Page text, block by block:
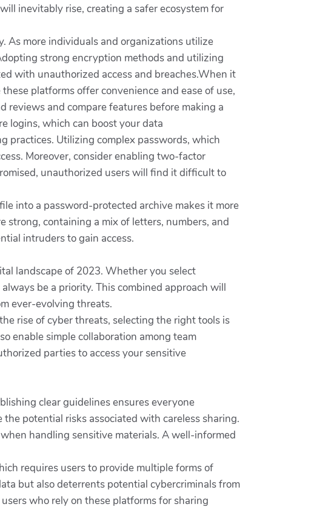
inevitably rise, creating a safer ecosystem for
As more individuals and organizations utilize
strong encryption methods and utilizing
with unauthorized access and breaches.When it
platforms offer convenience and ease of use,
and compare features before making a
logins, which can boost your data
practices. Utilizing complex passwords, which
Moreover, consider enabling two-factor
unauthorized users will find it difficult to
into a password-protected archive makes it more
strong, containing a mix of letters, numbers, and
intruders to gain access.
landscape of 2023. Whether you select
be a priority. This combined approach will
ever-evolving threats.
rise of cyber threats, selecting the right tools is
enable simple collaboration among team
parties to access your sensitive
clear guidelines ensures everyone
potential risks associated with careless sharing.
handling sensitive materials. A well-informed
requires users to provide multiple forms of
but also deterrents potential cybercriminals from
who rely on these platforms for sharing